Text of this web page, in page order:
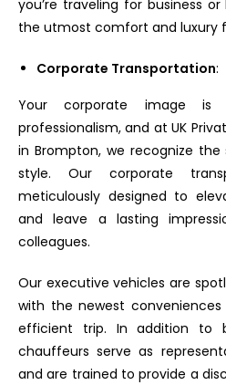
you’re traveling for business
the utmost comfort and luxury
Corporate Transportation:
Your corporate image
professionalism, and at UK
in Brompton, we recognize
style. Our corporate
meticulously designed to
and leave a lasting
colleagues.
Our executive vehicles are
with the newest
efficient trip. In addition to
chauffeurs serve as
and are trained to provide a